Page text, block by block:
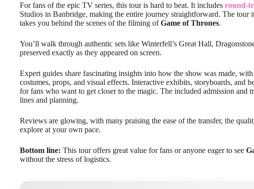
For fans of the epic TV series, this tour is hard to beat. It includes round-
Studios in Banbridge, making the entire journey straightforward. The tour
takes you behind the scenes of the filming ofGame of Thrones.
You’ll walk through authentic sets like Winterfell’s Great Hall,
preserved exactly as they appeared on screen.
Expert guides share fascinating insights into how the show was made,
costumes, props, and visual effects. Interactive exhibits, storyboards, and
for fans who want to get closer to the magic. The included admission and
lines and planning.
Reviews are glowing, with many praising the ease of the transfer, the
explore at your own pace.
Bottom line: This tour offers great value for fans or anyone eager to see
without the stress of logistics.